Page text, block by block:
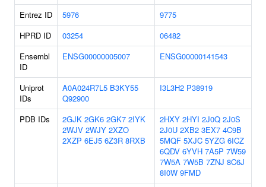
Entrez ID 5976
9775
HPRD ID
03254
06482
Ensembl
ID
ENSG00000005007 ENSG00000141543
Uniprot
IDs
A0A024R7L5 B3KY55
Q92900
I3L3H2 P38919
PDB IDs 2GJK 2GK6 2GK7 2IYK
2WJV 2WJY 2XZO
2XZP 6EJ5 6Z3R 8RXB
2HXY 2HYI 2J0Q 2J0S
2J0U 2XB2 3EX7 4C9B
5MQF 5XJC 5YZG 6ICZ
6QDV 6YVH 7A5P 7W59
7W5A 7W5B 7ZNJ 8C6J
8I0W 9FMD